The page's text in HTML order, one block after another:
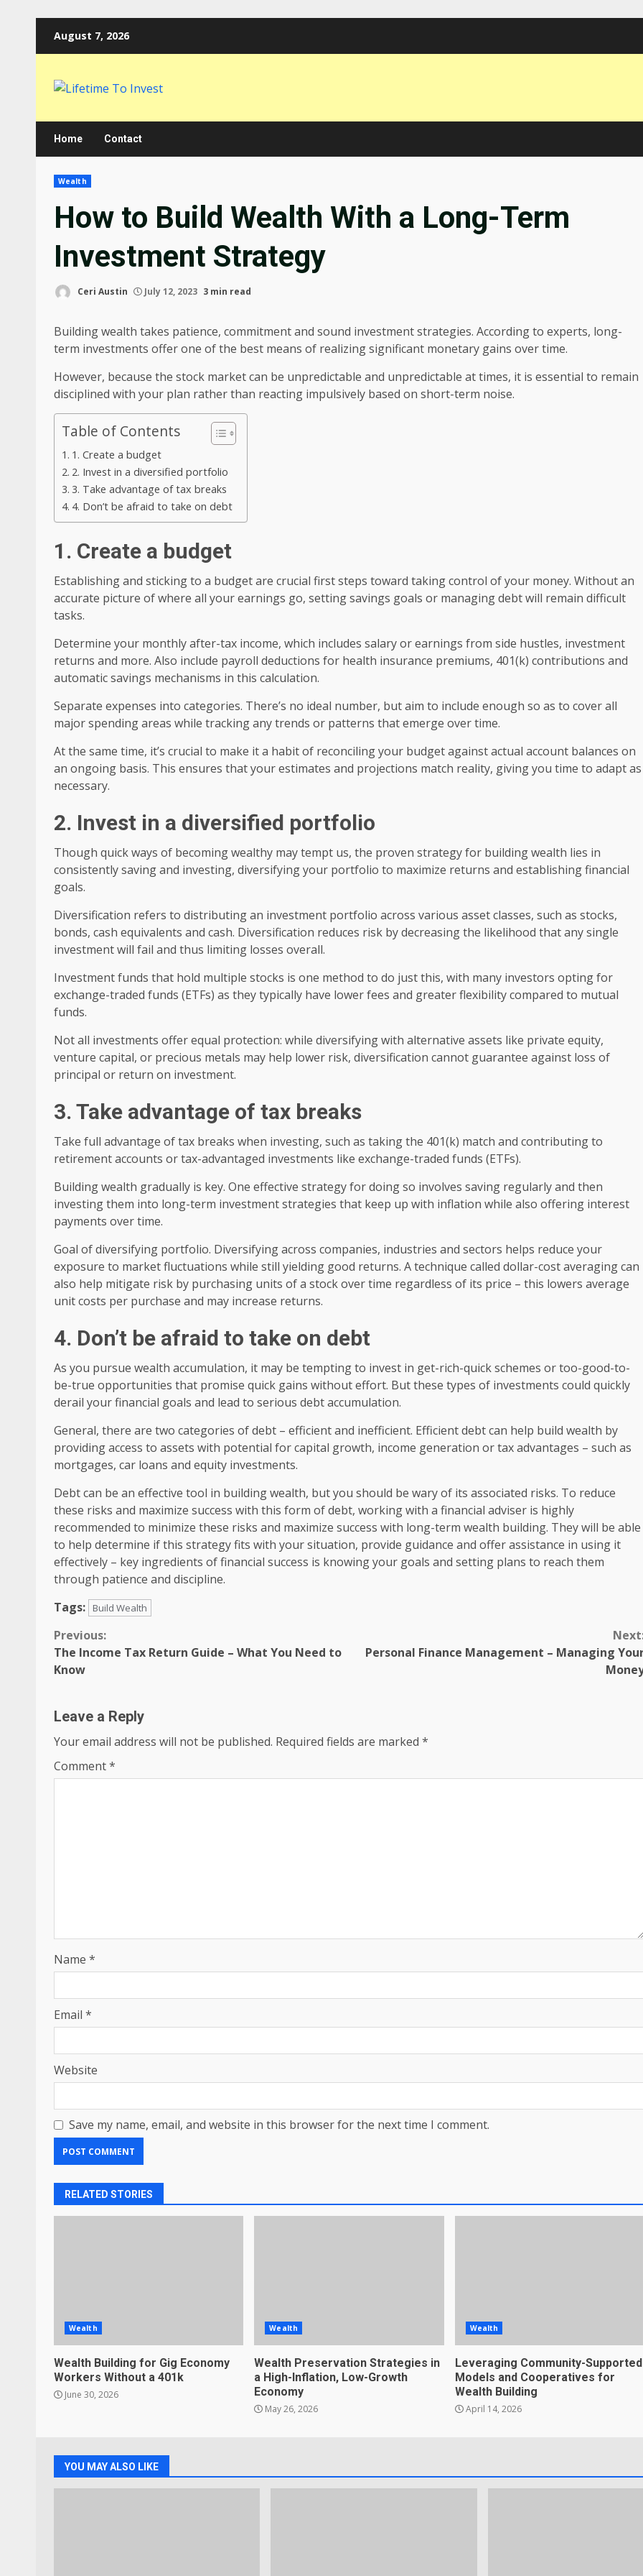
August 7, 2026
Home Contact
Wealth
How to Build Wealth With a Long-Term
Investment Strategy
Ceri Austin July 12, 2023 3 min read
Building wealth takes patience, commitment and sound investment strategies. According to experts, long-
term investments offer one of the best means of realizing significant monetary gains over time.
However, because the stock market can be unpredictable and unpredictable at times, it is essential to remain
disciplined with your plan rather than reacting impulsively based on short-term noise.
Table of Contents
1. Create a budget
2. Invest in a diversified portfolio
3. Take advantage of tax breaks
4. Don’t be afraid to take on debt
1. Create a budget
Establishing and sticking to a budget are crucial first steps toward taking control of your money. Without an
accurate picture of where all your earnings go, setting savings goals or managing debt will remain difficult
tasks.
Determine your monthly after-tax income, which includes salary or earnings from side hustles, investment
returns and more. Also include payroll deductions for health insurance premiums, 401(k) contributions and
automatic savings mechanisms in this calculation.
Separate expenses into categories. There’s no ideal number, but aim to include enough so as to cover all
major spending areas while tracking any trends or patterns that emerge over time.
At the same time, it’s crucial to make it a habit of reconciling your budget against actual account balances on
an ongoing basis. This ensures that your estimates and projections match reality, giving you time to adapt as
necessary.
2. Invest in a diversified portfolio
Though quick ways of becoming wealthy may tempt us, the proven strategy for building wealth lies in
consistently saving and investing, diversifying your portfolio to maximize returns and establishing financial
goals.
Diversification refers to distributing an investment portfolio across various asset classes, such as stocks,
bonds, cash equivalents and cash. Diversification reduces risk by decreasing the likelihood that any single
investment will fail and thus limiting losses overall.
Investment funds that hold multiple stocks is one method to do just this, with many investors opting for
exchange-traded funds (ETFs) as they typically have lower fees and greater flexibility compared to mutual
funds.
Not all investments offer equal protection: while diversifying with alternative assets like private equity,
venture capital, or precious metals may help lower risk, diversification cannot guarantee against loss of
principal or return on investment.
3. Take advantage of tax breaks
Take full advantage of tax breaks when investing, such as taking the 401(k) match and contributing to
retirement accounts or tax-advantaged investments like exchange-traded funds (ETFs).
Building wealth gradually is key. One effective strategy for doing so involves saving regularly and then
investing them into long-term investment strategies that keep up with inflation while also offering interest
payments over time.
Goal of diversifying portfolio. Diversifying across companies, industries and sectors helps reduce your
exposure to market fluctuations while still yielding good returns. A technique called dollar-cost averaging can
also help mitigate risk by purchasing units of a stock over time regardless of its price – this lowers average
unit costs per purchase and may increase returns.
4. Don’t be afraid to take on debt
As you pursue wealth accumulation, it may be tempting to invest in get-rich-quick schemes or too-good-to-
be-true opportunities that promise quick gains without effort. But these types of investments could quickly
derail your financial goals and lead to serious debt accumulation.
General, there are two categories of debt – efficient and inefficient. Efficient debt can help build wealth by
providing access to assets with potential for capital growth, income generation or tax advantages – such as
mortgages, car loans and equity investments.
Debt can be an effective tool in building wealth, but you should be wary of its associated risks. To reduce
these risks and maximize success with this form of debt, working with a financial adviser is highly
recommended to minimize these risks and maximize success with long-term wealth building. They will be able
to help determine if this strategy fits with your situation, provide guidance and offer assistance in using it
effectively – key ingredients of financial success is knowing your goals and setting plans to reach them
through patience and discipline.
Tags:
Build Wealth
Continue
Reading
Previous:
The Income Tax Return Guide – What You Need to
Know
Personal Finance Management – Managing
Leave a Reply
Your email address will not be published. Required fields are marked *
Comment*
Name *
Email *
Website
Save my name, email, and website in this browser for the next time I comment.
RELATED STORIES
Wealth
Wealth Building for Gig Economy
Workers Without a 401k
June 30, 2026
Wealth
Wealth Preservation Strategies in
a High-Inflation, Low-Growth
Economy
May 26, 2026
Wealth
Leveraging Community-Supported
Models and Cooperatives for
Wealth Building
April 14, 2026
YOU MAY ALSO LIKE